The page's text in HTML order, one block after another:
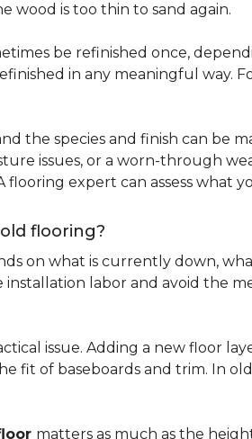
wood is too thin to sand again.
be refinished once,
in any meaningful way.
the species and finish can be
issues, or a worn-through
expert can assess what
flooring?
on what is currently down,
labor and avoid the
issue. Adding a new floor
fit of baseboards and trim. In
matters as much as the